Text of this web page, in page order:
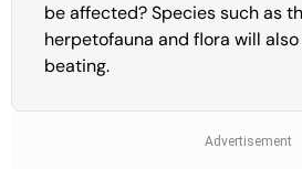
be affected? Species such as
herpetofauna and flora will
beating.